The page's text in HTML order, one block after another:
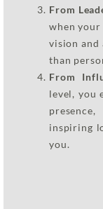
From
when your
vision and
than
From
level, you
inspiring
you.